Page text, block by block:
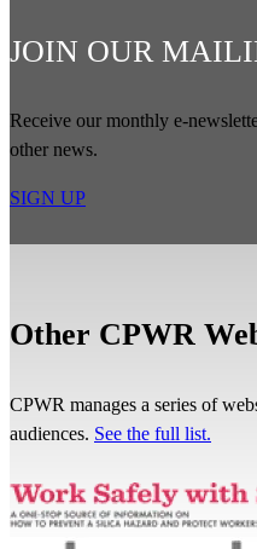
JOIN OUR
Receive our monthly e-
other news.
SIGN UP
Other CPWR
CPWR manages a series of
audiences. See the full list.